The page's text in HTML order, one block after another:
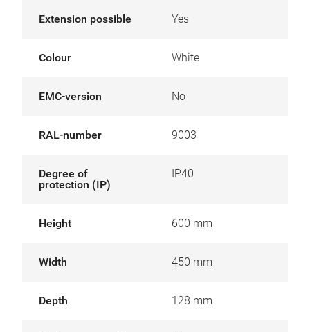
Extension possible Yes
Colour White
EMC-version No
RAL-number 9003
Degree of
protection (IP)
IP40
Height 600 mm
Width 450 mm
Depth 128 mm